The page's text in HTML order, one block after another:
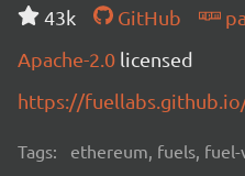
43k GitHub
Apache-2.0 licensed
https://
Tags: ethereum, fuels,